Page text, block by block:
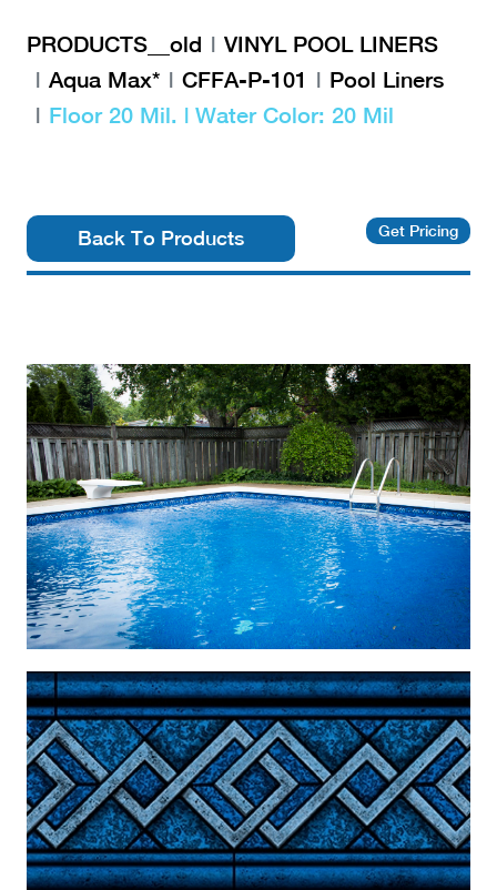
PRODUCTS__old
VINYL POOL LINERS
Aqua Max*
CFFA-P-101
Pool Liners
Floor 20 Mil. | Water Color: 20 Mil
Back To Products Get Pricing